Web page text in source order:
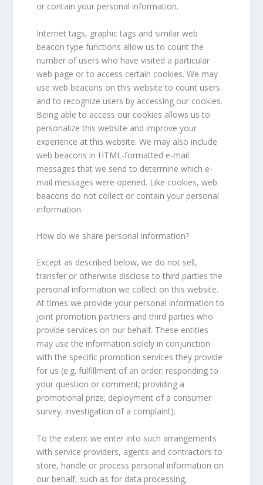
or contain your personal information.
Internet tags, graphic tags and similar web
beacon type functions allow us to count the
number of users who have visited a particular
web page or to access certain cookies. We may
use web beacons on this website to count users
and to recognize users by accessing our cookies.
Being able to access our cookies allows us to
personalize this website and improve your
experience at this website. We may also include
web beacons in HTML-formatted e-mail
messages that we send to determine which e-
mail messages were opened. Like cookies, web
beacons do not collect or contain your personal
information.
How do we share personal information?
Except as described below, we do not sell,
transfer or otherwise disclose to third parties the
personal information we collect on this website.
At times we provide your personal information to
joint promotion partners and third parties who
provide services on our behalf. These entities
may use the information solely in conjunction
with the specific promotion services they provide
for us (e.g. fulfillment of an order; responding to
your question or comment; providing a
promotional prize; deployment of a consumer
survey; investigation of a complaint).
To the extent we enter into such arrangements
with service providers, agents and contractors to
store, handle or process personal information on
our behalf, such as for data processing,